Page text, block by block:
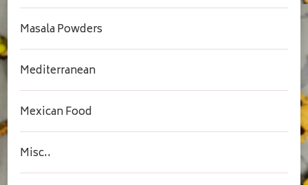
Masala Powders
Mediterranean
Mexican Food
Misc..